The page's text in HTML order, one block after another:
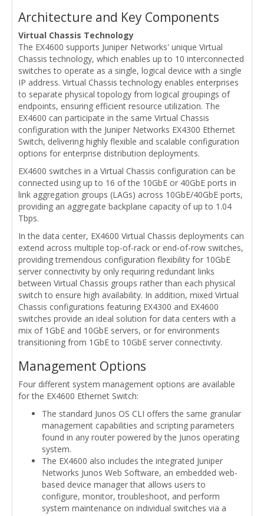
Architecture and Key Components
Virtual Chassis Technology
The EX4600 supports Juniper Networks' unique Virtual
Chassis technology, which enables up to 10 interconnected
switches to operate as a single, logical device with a single
IP address. Virtual Chassis technology enables enterprises
to separate physical topology from logical groupings of
endpoints, ensuring efficient resource utilization. The
EX4600 can participate in the same Virtual Chassis
configuration with the Juniper Networks EX4300 Ethernet
Switch, delivering highly flexible and scalable configuration
options for enterprise distribution deployments.
EX4600 switches in a Virtual Chassis configuration can be
connected using up to 16 of the 10GbE or 40GbE ports in
link aggregation groups (LAGs) across 10GbE/40GbE ports,
providing an aggregate backplane capacity of up to 1.04
Tbps.
In the data center, EX4600 Virtual Chassis deployments can
extend across multiple top-of-rack or end-of-row switches,
providing tremendous configuration flexibility for 10GbE
server connectivity by only requiring redundant links
between Virtual Chassis groups rather than each physical
switch to ensure high availability. In addition, mixed Virtual
Chassis configurations featuring EX4300 and EX4600
switches provide an ideal solution for data centers with a
mix of 1GbE and 10GbE servers, or for environments
transitioning from 1GbE to 10GbE server connectivity.
Management Options
Four different system management options are available
for the EX4600 Ethernet Switch:
The standard Junos OS CLI offers the same granular
management capabilities and scripting parameters
found in any router powered by the Junos operating
system.
The EX4600 also includes the integrated Juniper
Networks Junos Web Software, an embedded web-
based device manager that allows users to
configure, monitor, troubleshoot, and perform
system maintenance on individual switches via a